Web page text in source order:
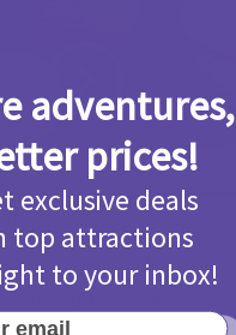
Pancake Recipe
You may also like
adventures,
prices!
exclusive deals
top attractions
to your inbox!